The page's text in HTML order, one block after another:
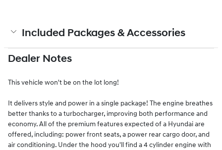
Included Packages & Accessories
Dealer Notes
This vehicle won't be on the lot long!
It delivers style and power in a single package! The engine breathes
better thanks to a turbocharger, improving both performance and
economy. All of the premium features expected of a Hyundai are
offered, including: power front seats, a power rear cargo door, and
air conditioning. Under the hood you'll find a 4 cylinder engine with